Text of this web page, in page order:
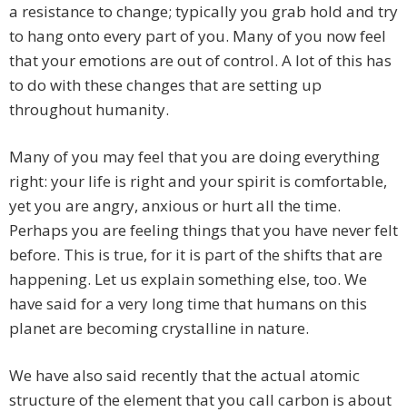
a resistance to change; typically you grab hold and try
to hang onto every part of you. Many of you now feel
that your emotions are out of control. A lot of this has
to do with these changes that are setting up
throughout humanity.
Many of you may feel that you are doing everything
right: your life is right and your spirit is comfortable,
yet you are angry, anxious or hurt all the time.
Perhaps you are feeling things that you have never felt
before. This is true, for it is part of the shifts that are
happening. Let us explain something else, too. We
have said for a very long time that humans on this
planet are becoming crystalline in nature.
We have also said recently that the actual atomic
structure of the element that you call carbon is about